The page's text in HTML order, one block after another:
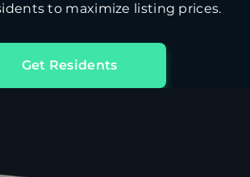
to maximize listing prices.
Get Residents